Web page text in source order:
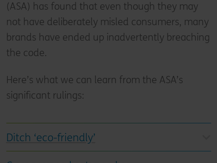
(ASA) has found that even though they may
not have deliberately misled consumers, many
brands have ended up inadvertently breaching
the code.
Here’s what we can learn from the ASA’s
significant rulings:
Ditch ‘eco-friendly’